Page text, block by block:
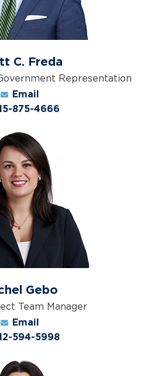
C. Freda
Representation
Email
875-4666
Gebo
Team Manager
Email
594-5998